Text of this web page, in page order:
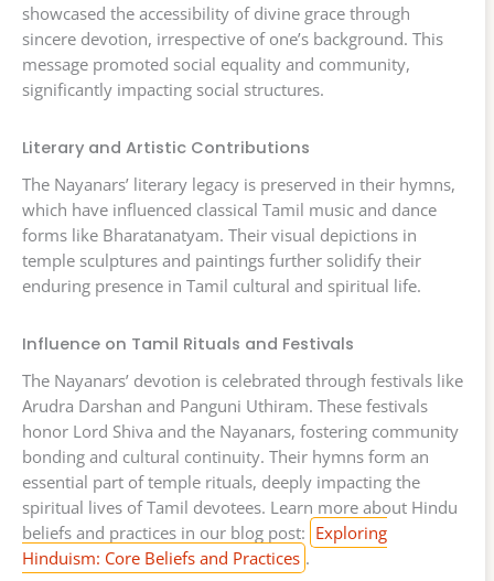
showcased the accessibility of divine grace through
sincere devotion, irrespective of one’s background. This
message promoted social equality and community,
significantly impacting social structures.
Literary and Artistic Contributions
The Nayanars’ literary legacy is preserved in their hymns,
which have influenced classical Tamil music and dance
forms like Bharatanatyam. Their visual depictions in
temple sculptures and paintings further solidify their
enduring presence in Tamil cultural and spiritual life.
Influence on Tamil Rituals and Festivals
The Nayanars’ devotion is celebrated through festivals like
Arudra Darshan and Panguni Uthiram. These festivals
honor Lord Shiva and the Nayanars, fostering community
bonding and cultural continuity. Their hymns form an
essential part of temple rituals, deeply impacting the
spiritual lives of Tamil devotees. Learn more about Hindu
beliefs and practices in our blog post: Exploring
Hinduism: Core Beliefs and Practices .